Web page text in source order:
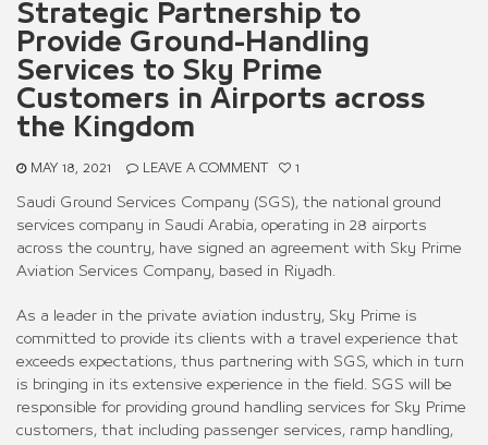
Strategic Partnership to
Provide Ground-Handling
Services to Sky Prime
Customers in Airports across
the Kingdom
MAY 18, 2021 LEAVE A COMMENT 1
Saudi Ground Services Company (SGS), the national ground
services company in Saudi Arabia, operating in 28 airports
across the country, have signed an agreement with Sky Prime
Aviation Services Company, based in Riyadh.
As a leader in the private aviation industry, Sky Prime is
committed to provide its clients with a travel experience that
exceeds expectations, thus partnering with SGS, which in turn
is bringing in its extensive experience in the field. SGS will be
responsible for providing ground handling services for Sky Prime
customers, that including passenger services, ramp handling,